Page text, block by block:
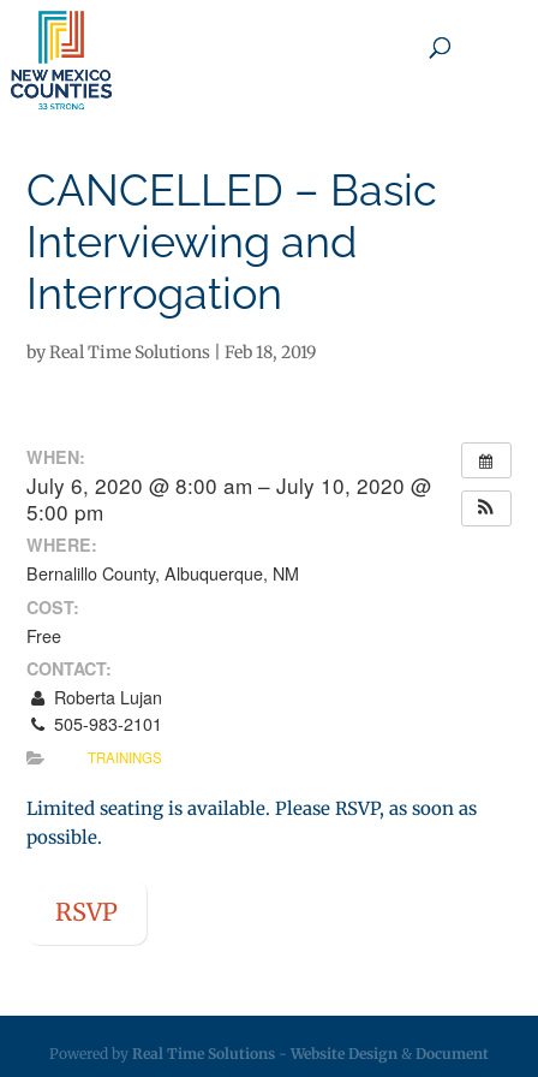
CANCELLED – Basic
Interviewing and
Interrogation
byReal Time Solutions |Feb 18, 2019
WHEN:
July 6, 2020 @ 8:00 am – July 10, 2020 @
5:00 pm
WHERE:
Bernalillo County, Albuquerque, NM
COST:
Free
CONTACT:
Roberta Lujan
505-983-2101
TRAININGS
Limited seating is available. Please RSVP, as soon as
possible.
RSVP
Powered by Real Time Solutions - Website Design & Document